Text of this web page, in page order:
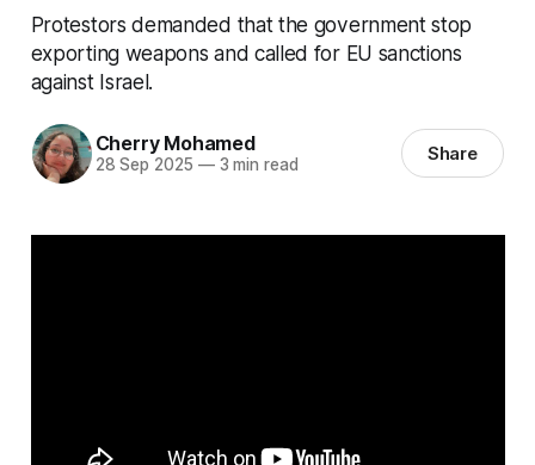
Protestors demanded that the government stop
exporting weapons and called for EU sanctions
against Israel.
Cherry Mohamed
28 Sep 2025 —3 min read Share